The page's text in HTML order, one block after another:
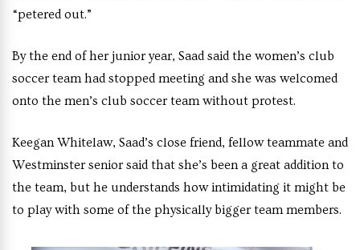
“petered out.”
By the end of her junior year, Saad said the women’s club
soccer team had stopped meeting and she was welcomed
onto the men’s club soccer team without protest.
Keegan Whitelaw, Saad’s close friend, fellow teammate and
Westminster senior said that she’s been a great addition to
the team, but he understands how intimidating it might be
to play with some of the physically bigger team members.